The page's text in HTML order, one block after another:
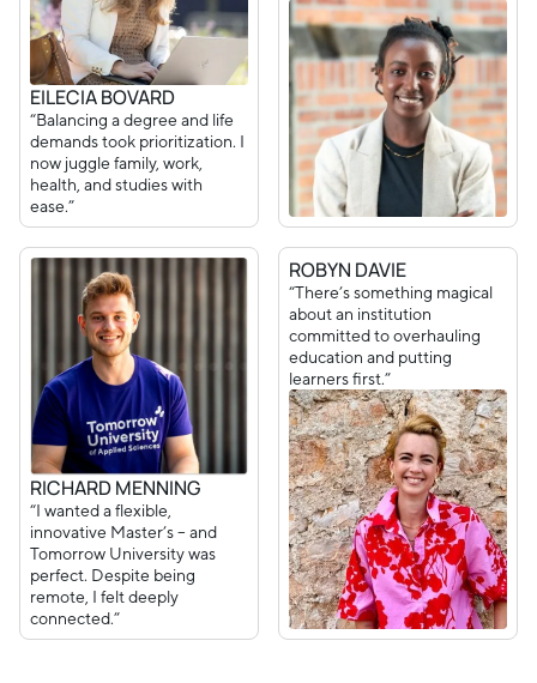
EILECIA BOVARD
“Balancing a degree and life
demands took prioritization. I
now juggle family, work,
health, and studies with
ease.”
RICHARD MENNING
“I wanted a flexible,
innovative Master’s – and
Tomorrow University was
perfect. Despite being
remote, I felt deeply
connected.”
ROBYN DAVIE
“There’s something magical
about an institution
committed to overhauling
education and putting
learners first.”